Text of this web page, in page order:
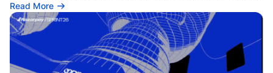
Read More